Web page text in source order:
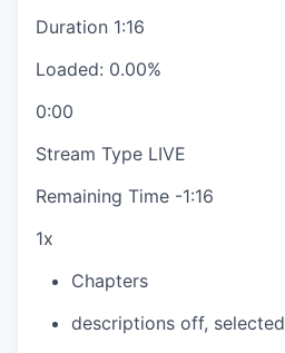
Duration 1:16
Loaded: 0.00%
0:00
Stream Type LIVE
Remaining Time -1:16
1x
Chapters
descriptions off, selected